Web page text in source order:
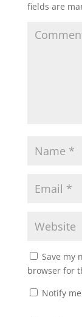
fields are
Save my
browser for
Notify